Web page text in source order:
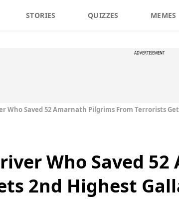
STORIES QUIZZES MEMES
ADVERTISEMENT
Who Saved 52 Amarnath Pilgrims From Terrorists
Who Saved
2nd Highest